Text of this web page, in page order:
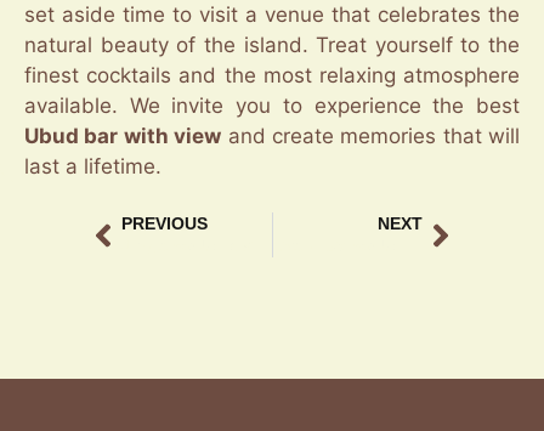
set aside time to visit a venue that celebrates the
natural beauty of the island. Treat yourself to the
finest cocktails and the most relaxing atmosphere
available. We invite you to experience the best
Ubud bar with view and create memories that will
last a lifetime.
PREVIOUS NEXT